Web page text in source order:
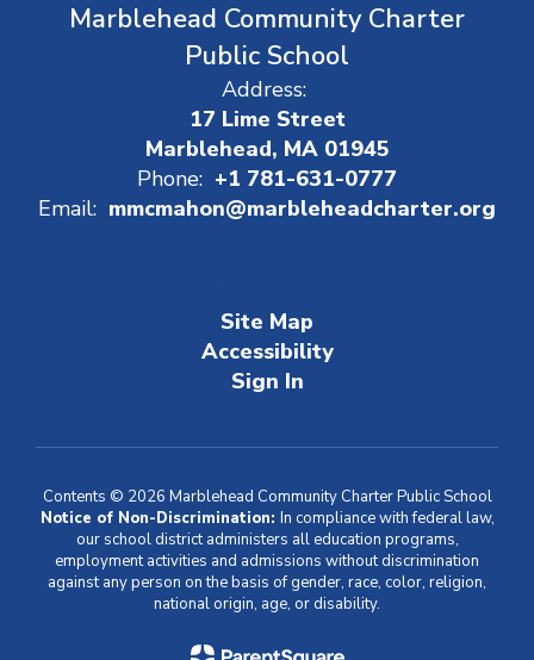
Marblehead Community Charter
Public School
Address:
17 Lime Street
Marblehead, MA 01945
Phone: +1 781-631-0777
Email: mmcmahon@marbleheadcharter.org
Site Map
Accessibility
Sign In
Contents © 2026 Marblehead Community Charter Public School
Notice of Non-Discrimination: In compliance with federal law,
our school district administers all education programs,
employment activities and admissions without discrimination
against any person on the basis of gender, race, color, religion,
national origin, age, or disability.